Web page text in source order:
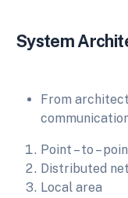
System
From
Point – to –
Distributed
Local area